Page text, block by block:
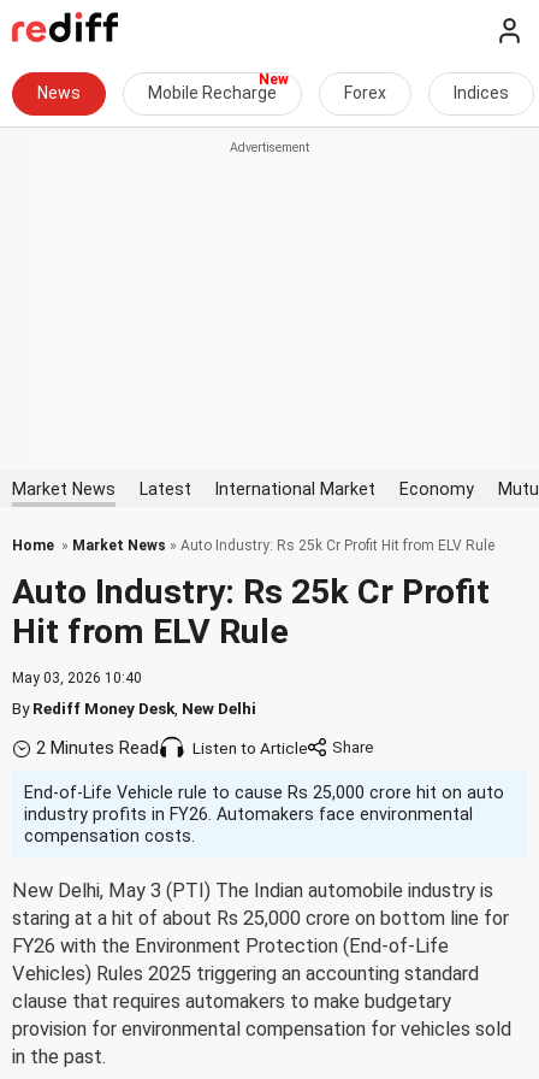
News Mobile Recharge Forex Indices
Market News Latest International Market Economy
Home » Market News » Auto Industry: Rs 25k Cr Profit Hit from ELV Rule
Auto Industry: Rs 25k Cr Profit
Hit from ELV Rule
May 03, 2026 10:40
ByRediff Money Desk New Delhi
2 Minutes Read Listen to Article
End-of-Life Vehicle rule to cause Rs 25,000 crore hit on auto
industry profits in FY26. Automakers face environmental
compensation costs.
New Delhi, May 3 (PTI) The Indian automobile industry is
staring at a hit of about Rs 25,000 crore on bottom line for
FY26 with the Environment Protection (End-of-Life
Vehicles) Rules 2025 triggering an accounting standard
clause that requires automakers to make budgetary
provision for environmental compensation for vehicles sold
in the past.